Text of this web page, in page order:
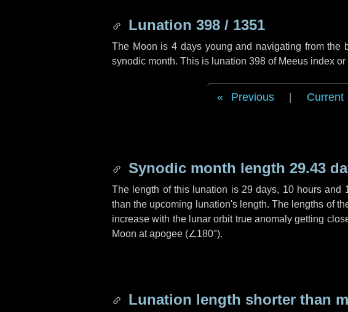
Lunation 398 / 1351
The Moon is 4 days young and navigating from the
synodic month. This is lunation 398 of Meeus index
Previous Current
Synodic month length 29.43
The length of this lunation is 29 days, 10 hours and
than the upcoming lunation's length. The lengths of
increase with the lunar orbit true anomaly getting
Moon at apogee (∠180°).
Lunation length shorter than